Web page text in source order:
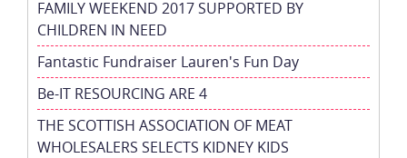
FAMILY WEEKEND 2017 SUPPORTED BY
CHILDREN IN NEED
Fantastic Fundraiser Lauren's Fun Day
Be-IT RESOURCING ARE 4
THE SCOTTISH ASSOCIATION OF MEAT
WHOLESALERS SELECTS KIDNEY KIDS